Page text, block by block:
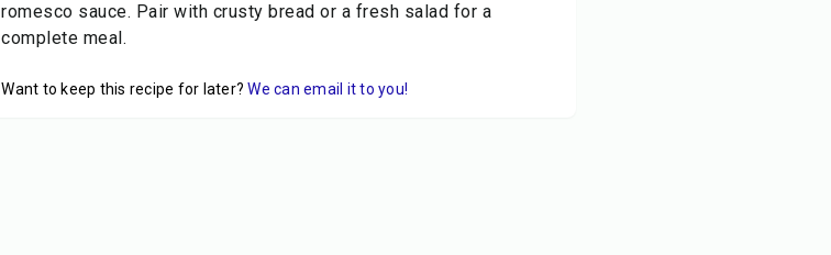
romesco sauce. Pair with crusty bread or a fresh salad for a
complete meal.
Want to keep this recipe for later? We can email it to you!